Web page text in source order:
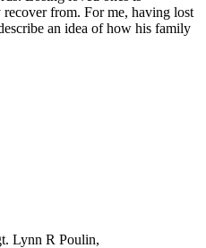
from. For me, having lost
an idea of how his family
Lynn R Poulin,